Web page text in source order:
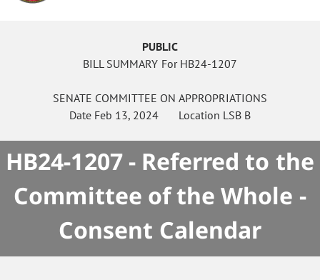
PUBLIC
BILL SUMMARY For HB24-1207
SENATE COMMITTEE ON APPROPRIATIONS
Date Feb 13, 2024 Location LSB B
HB24-1207 - Referred to the
Committee of the Whole -
Consent Calendar